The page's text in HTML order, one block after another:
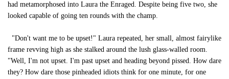
had metamorphosed into Laura the Enraged. Despite being five two, she
looked capable of going ten rounds with the champ.
"Don't want me to be upset!" Laura repeated, her small, almost fairylike
frame revving high as she stalked around the lush glass-walled room.
"Well, I'm not upset. I'm past upset and heading beyond pissed. How dare
they? How dare those pinheaded idiots think for one minute, for one